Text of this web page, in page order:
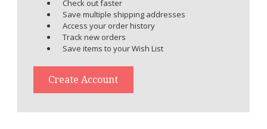
Check out faster
Save multiple shipping addresses
Access your order history
Track new orders
Save items to your Wish List
Create Account